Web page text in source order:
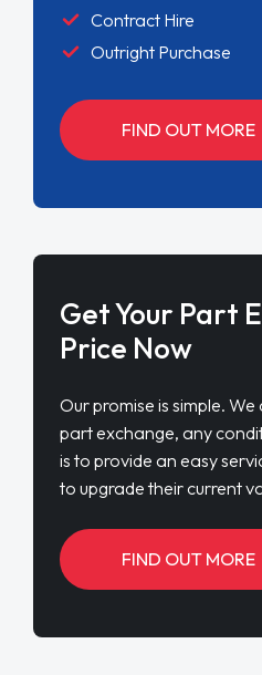
Contract Hire
Outright Purchase
FIND OUT MORE
Get Your Part
Price Now
Our promise is simple.
part exchange, any
is to provide an easy
to upgrade their current
FIND OUT MORE